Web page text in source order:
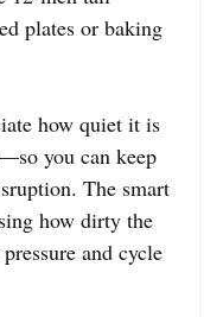
plates or baking
how quiet it is
you can keep
The smart
how dirty the
and cycle